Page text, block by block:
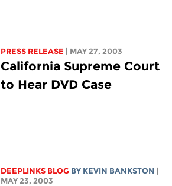
PRESS RELEASE | MAY 27, 2003
California Supreme Court
to Hear DVD Case
DEEPLINKS BLOG BY KEVIN BANKSTON
MAY 23, 2003